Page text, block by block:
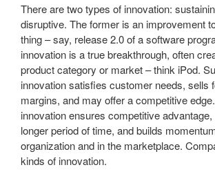
There are two types of innovation:
disruptive. The former is an improvement
thing – say, release 2.0 of a software
innovation is a true breakthrough, often
product category or market – think iPod.
innovation satisfies customer needs, sells
margins, and may offer a competitive
innovation ensures competitive
longer period of time, and builds
organization and in the marketplace.
kinds of innovation.